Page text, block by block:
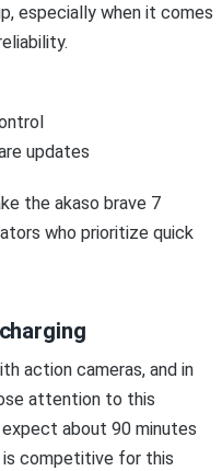
especially when it comes
updates
the akaso brave 7
who prioritize quick
action cameras, and in
attention to this
about 90 minutes
is competitive for this